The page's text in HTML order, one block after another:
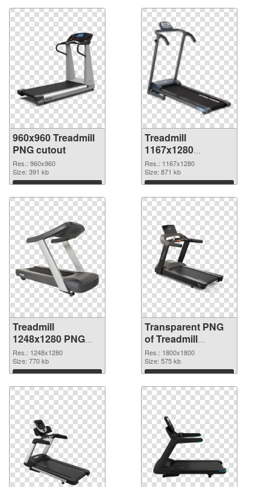
960x960 Treadmill
PNG cutout
Res.: 960x960
Size: 391 kb
Download
Treadmill
1167x1280
transparent PNG
graphic
Res.: 1167x1280
Size: 871 kb
Download
Treadmill
1248x1280 PNG
image
Res.: 1248x1280
Size: 770 kb
Download
Transparent PNG
of Treadmill
1800x1800
Res.: 1800x1800
Size: 575 kb
Download